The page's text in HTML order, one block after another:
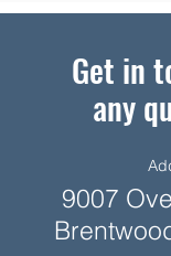
Get in
any
9007